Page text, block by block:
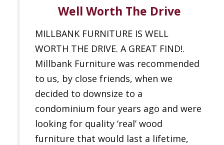
Well Worth The Drive
MILLBANK FURNITURE IS WELL
WORTH THE DRIVE. A GREAT FIND!.
Millbank Furniture was recommended
to us, by close friends, when we
decided to downsize to a
condominium four years ago and were
looking for quality ‘real’ wood
furniture that would last a lifetime,